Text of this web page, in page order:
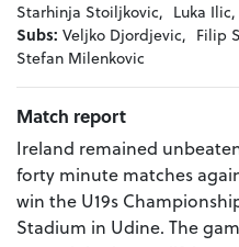
Starhinja Stoiljkovic, Luka Ilic,
Subs: Veljko Djordjevic, Filip
Stefan Milenkovic
Match report
Ireland remained
forty minute matches
win the U19s
Stadium in Udine. The